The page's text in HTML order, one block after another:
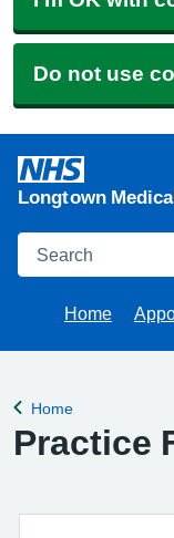
Do not use
Longtown
Search
Home
Back to
Home
Practice